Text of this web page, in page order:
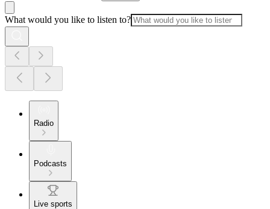
What would you like to listen to?
Radio
Podcasts
Live sports